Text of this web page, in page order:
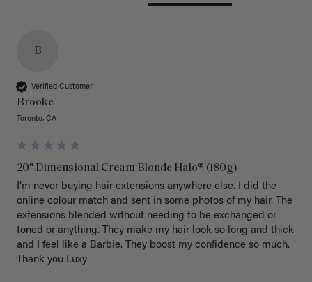
B
Verified Customer
Brooke
Toronto, CA
20" Dimensional Cream Blonde Halo® (180g)
I’m never buying hair extensions anywhere else. I did the
online colour match and sent in some photos of my hair. The
extensions blended without needing to be exchanged or
toned or anything. They make my hair look so long and thick
and I feel like a Barbie. They boost my confidence so much.
Thank you Luxy